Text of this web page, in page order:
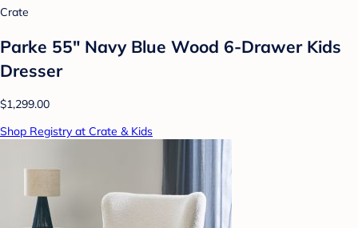
Crate
Parke 55" Navy Blue Wood 6-Drawer Kids
Dresser
$1,299.00
Shop Registry at Crate & Kids